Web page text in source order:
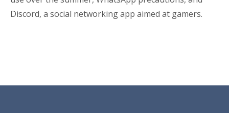
Discord, a social networking app aimed at gamers.